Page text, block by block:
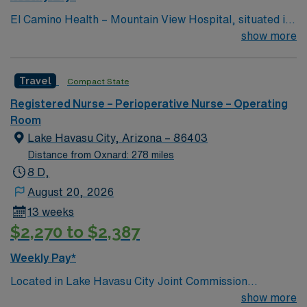
priorities. Provides clerical duties. Completes
instrument, sponge, needle and blade counts with the
Registered Nurse (RN) according to established
field demonstrating careful attention to aseptic
technique. Labels solutions according to established
standards. Performs other job-related duties as
assigned.
El Camino Health – Mountain View Hospital, situated in
the heart of Silicon Valley, offers acute care andshow more
Travel Compact State
Registered Nurse – Perioperative Nurse – Operating
Room
Lake Havasu City, Arizona – 86403
Distance from Oxnard: 278 miles
8 D,
August 20, 2026
13 weeks
$2,270 to $2,387
Weekly Pay*
Located in Lake Havasu City Joint Commission
Accredited 171 beds Community hospital and regional
show more